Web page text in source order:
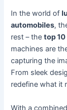
In the world of
automobiles,
rest – thetop
machines are
capturing the
From sleek
redefine what it
With a